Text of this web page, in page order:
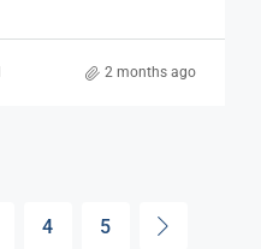
2 months ago
4 5